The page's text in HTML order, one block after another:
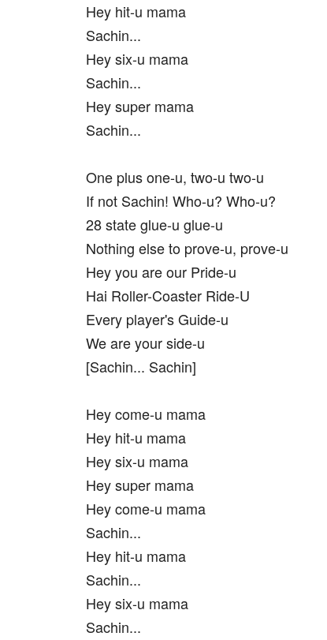
Hey hit-u mama
Sachin...
Hey six-u mama
Sachin...
Hey super mama
Sachin...
One plus one-u, two-u two-u
If not Sachin! Who-u? Who-u?
28 state glue-u glue-u
Nothing else to prove-u, prove-u
Hey you are our Pride-u
Hai Roller-Coaster Ride-U
Every player's Guide-u
We are your side-u
[Sachin... Sachin]
Hey come-u mama
Hey hit-u mama
Hey six-u mama
Hey super mama
Hey come-u mama
Sachin...
Hey hit-u mama
Sachin...
Hey six-u mama
Sachin...